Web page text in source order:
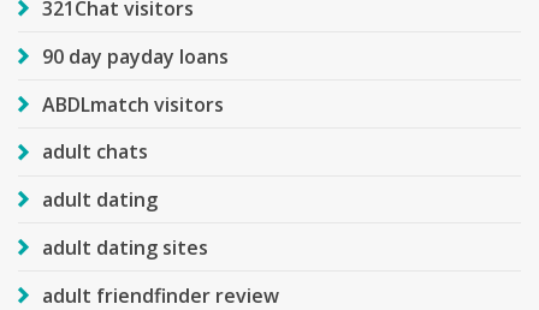
321Chat visitors
90 day payday loans
ABDLmatch visitors
adult chats
adult dating
adult dating sites
adult friendfinder review